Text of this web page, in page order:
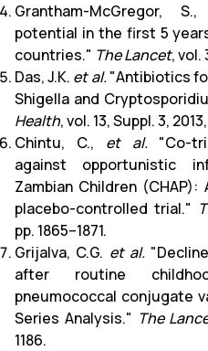
Grantham-McGregor, S.,
potential in the first 5
countries." The Lancet, vol.
Das, J.K. et al."Antibiotics
Shigella and
Health, vol. 13, Suppl. 3,
Chintu, C., et al."Co-
against opportunistic
Zambian Children
placebo-controlled trial."
pp. 1865–1871.
Grijalva, C.G. et al.
after routine
pneumococcal conjugate
Series Analysis." The
1186.